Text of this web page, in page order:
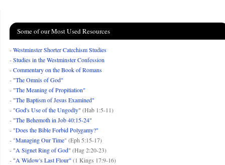
Some of our Most Used Resources
-Westminster Shorter Catechism Studies
-Studies in the Westminster Confession
-Commentary on the Book of Romans
- "The Omnis of God"
- "The Meaning of Propitiation"
- "The Baptism of Jesus Examined"
- "God's Use of the Ungodly" (Hab 1:5-11)
- "The Behemoth in Job 40:15-24"
- "Does the Bible Forbid Polygamy?"
- "Managing Our Time" (Eph 5:15-17)
- "A Signet Ring of God" (Hag 2:20-23)
- "A Widow's Last Flour" (1 Kings 17:9-16)